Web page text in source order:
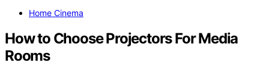
Home Cinema
How to Choose Projectors For Media
Rooms